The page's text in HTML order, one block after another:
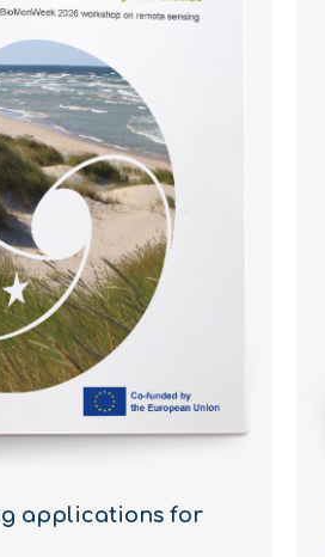
applications for